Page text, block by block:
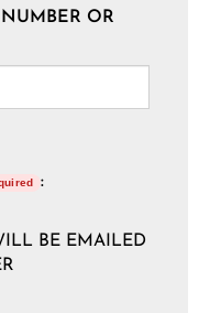
OR
:
BE EMAILED